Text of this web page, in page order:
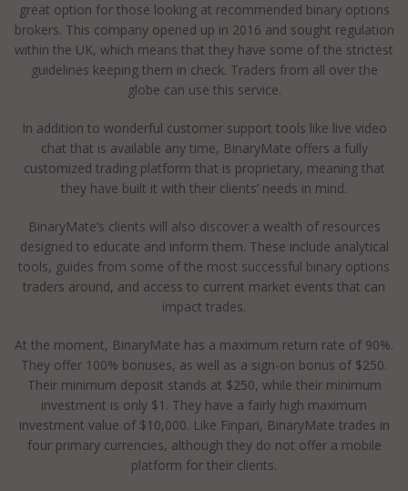
great option for those looking at recommended binary options
brokers. This company opened up in 2016 and sought regulation
within the UK, which means that they have some of the strictest
guidelines keeping them in check. Traders from all over the
globe can use this service.
In addition to wonderful customer support tools like live video
chat that is available any time, BinaryMate offers a fully
customized trading platform that is proprietary, meaning that
they have built it with their clients’ needs in mind.
BinaryMate’s clients will also discover a wealth of resources
designed to educate and inform them. These include analytical
tools, guides from some of the most successful binary options
traders around, and access to current market events that can
impact trades.
At the moment, BinaryMate has a maximum return rate of 90%.
They offer 100% bonuses, as well as a sign-on bonus of $250.
Their minimum deposit stands at $250, while their minimum
investment is only $1. They have a fairly high maximum
investment value of $10,000. Like Finpari, BinaryMate trades in
four primary currencies, although they do not offer a mobile
platform for their clients.